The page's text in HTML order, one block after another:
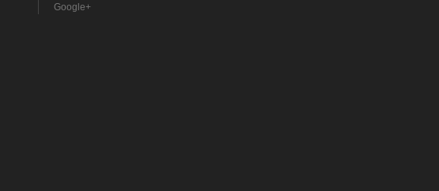
Google+